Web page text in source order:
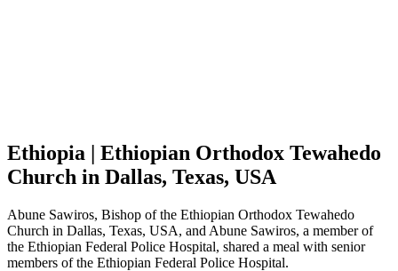
Ethiopia | Ethiopian Orthodox Tewahedo
Church in Dallas, Texas, USA
Abune Sawiros, Bishop of the Ethiopian Orthodox Tewahedo
Church in Dallas, Texas, USA, and Abune Sawiros, a member of
the Ethiopian Federal Police Hospital, shared a meal with senior
members of the Ethiopian Federal Police Hospital.